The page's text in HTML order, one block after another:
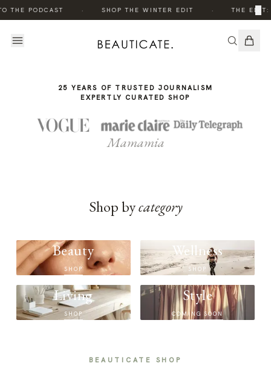
THE PODCAST SHOP THE WINTER EDIT THE EDIT:
×
STORY
STORY
25 YEARS OF TRUSTED JOURNALISM
EXPERTLY CURATED SHOP
Mamamia
Shop bycategory
Beauty
SHOP
Wellness
SHOP
Living
SHOP
Style
COMING SOON
BEAUTICATE SHOP